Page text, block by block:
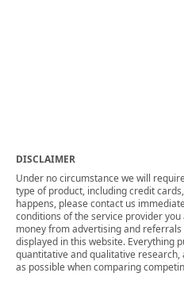
DISCLAIMER
Under no circumstance we will
type of product, including credit
happens, please contact us
conditions of the service provider
money from advertising and
displayed in this website. Everything
quantitative and qualitative
as possible when comparing